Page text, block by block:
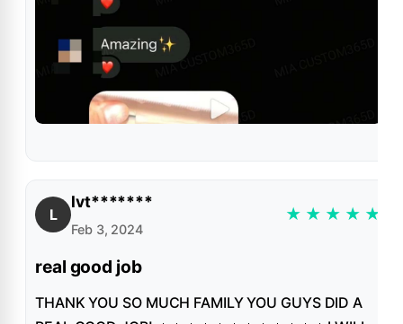
L
lvt*******
Feb 3, 2024
★ ★ ★ ★ ★
real good job
THANK YOU SO MUCH FAMILY YOU GUYS DID A